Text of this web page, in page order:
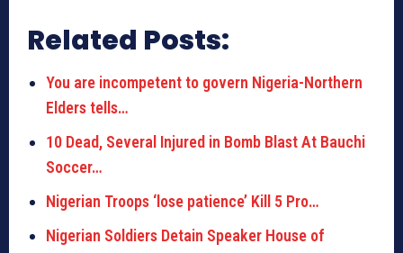
Related Posts:
You are incompetent to govern Nigeria-Northern
Elders tells…
10 Dead, Several Injured in Bomb Blast At Bauchi
Soccer…
Nigerian Troops ‘lose patience’ Kill 5 Pro…
Nigerian Soldiers Detain Speaker House of